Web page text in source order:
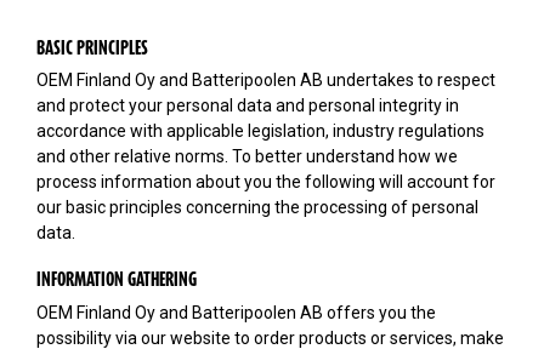
BASIC PRINCIPLES
OEM Finland Oy and Batteripoolen AB undertakes to respect
and protect your personal data and personal integrity in
accordance with applicable legislation, industry regulations
and other relative norms. To better understand how we
process information about you the following will account for
our basic principles concerning the processing of personal
data.
INFORMATION GATHERING
OEM Finland Oy and Batteripoolen AB offers you the
possibility via our website to order products or services, make